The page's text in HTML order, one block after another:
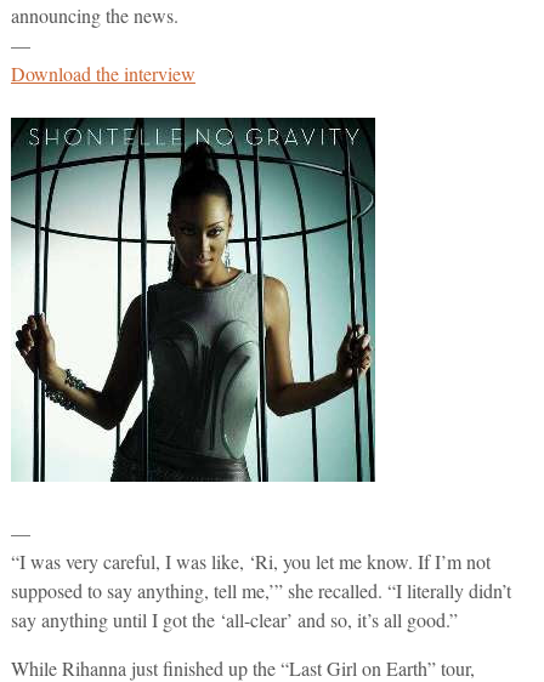
announcing the news.
—
Download the interview
—
“I was very careful, I was like, ‘Ri, you let me know. If I’m not
supposed to say anything, tell me,’” she recalled. “I literally didn’t
say anything until I got the ‘all-clear’ and so, it’s all good.”
While Rihanna just finished up the “Last Girl on Earth” tour,